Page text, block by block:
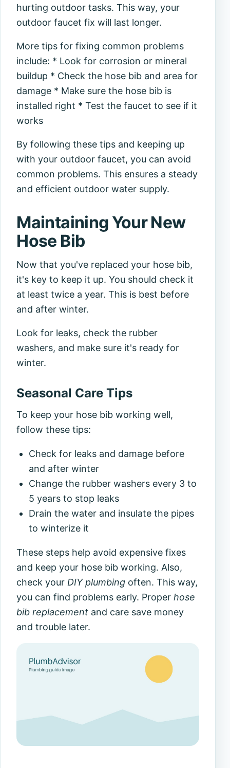
hurting outdoor tasks. This way, your
outdoor faucet fix will last longer.
More tips for fixing common problems
include: * Look for corrosion or mineral
buildup * Check the hose bib and area for
damage * Make sure the hose bib is
installed right * Test the faucet to see if it
works
By following these tips and keeping up
with your outdoor faucet, you can avoid
common problems. This ensures a steady
and efficient outdoor water supply.
Maintaining Your New
Hose Bib
Now that you've replaced your hose bib,
it's key to keep it up. You should check it
at least twice a year. This is best before
and after winter.
Look for leaks, check the rubber
washers, and make sure it's ready for
winter.
Seasonal Care Tips
To keep your hose bib working well,
follow these tips:
Check for leaks and damage before
and after winter
Change the rubber washers every 3 to
5 years to stop leaks
Drain the water and insulate the pipes
to winterize it
These steps help avoid expensive fixes
and keep your hose bib working. Also,
check yourDIY plumbing often. This way,
you can find problems early. Properhose
bib replacement and care save money
and trouble later.